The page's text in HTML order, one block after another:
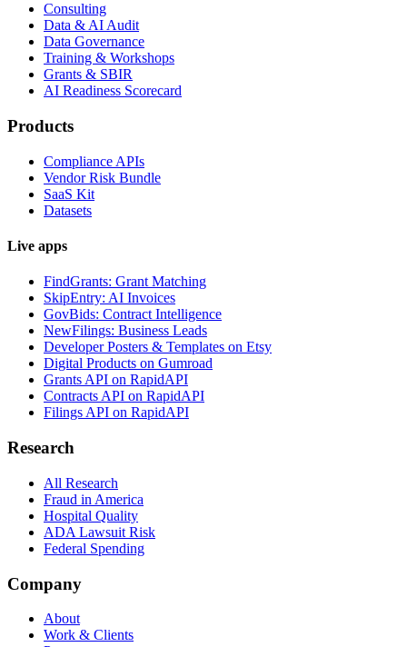
Consulting
Data & AI Audit
Data Governance
Training & Workshops
Grants & SBIR
AI Readiness Scorecard
Products
Compliance APIs
Vendor Risk Bundle
SaaS Kit
Datasets
Live apps
FindGrants: Grant Matching
SkipEntry: AI Invoices
GovBids: Contract Intelligence
NewFilings: Business Leads
Developer Posters & Templates on Etsy
Digital Products on Gumroad
Grants API on RapidAPI
Contracts API on RapidAPI
Filings API on RapidAPI
Research
All Research
Fraud in America
Hospital Quality
ADA Lawsuit Risk
Federal Spending
Company
About
Work & Clients